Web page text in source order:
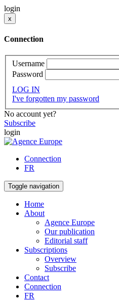
login
x
Connection
Username
Password
LOG IN
I've forgotten my password
No account yet?
Subscribe
login
Connection
FR
Toggle navigation
Home
About
Agence Europe
Our publication
Editorial staff
Subscriptions
Overview
Subscribe
Contact
Connection
FR